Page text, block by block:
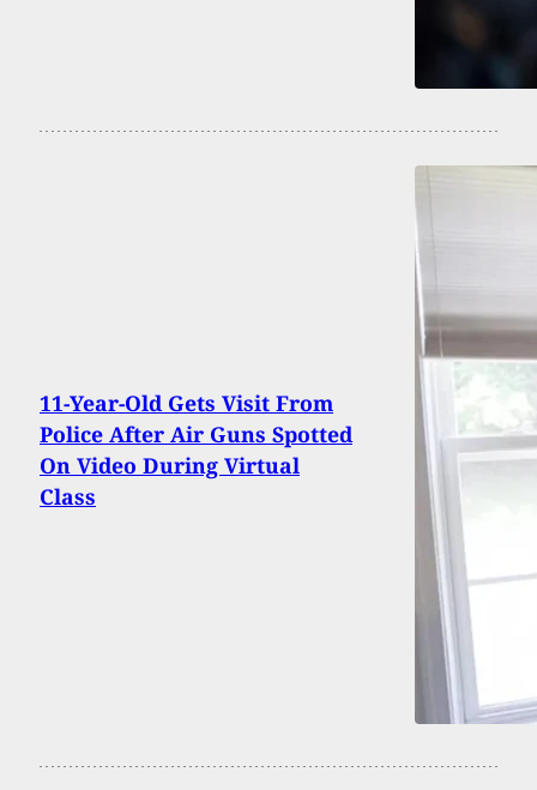
11-Year-Old Gets Visit From
Police After Air Guns Spotted
On Video During Virtual
Class